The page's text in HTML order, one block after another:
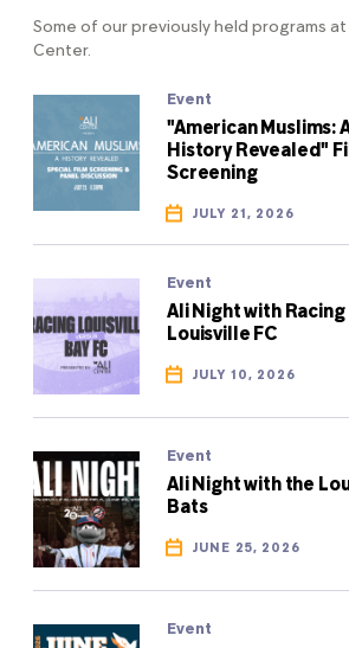
Some of our previously held programs at
Center.
Event
"American Muslims:
History Revealed"
Screening
JULY 21, 2026
Event
Ali Night with Racing
Louisville FC
JULY 10, 2026
Event
Ali Night with the
Bats
JUNE 25, 2026
Event